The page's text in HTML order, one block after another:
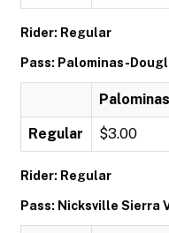
Rider: Regular
Pass: Palominas-
Regular $3.00
Rider: Regular
Pass: Nicksville Sierra